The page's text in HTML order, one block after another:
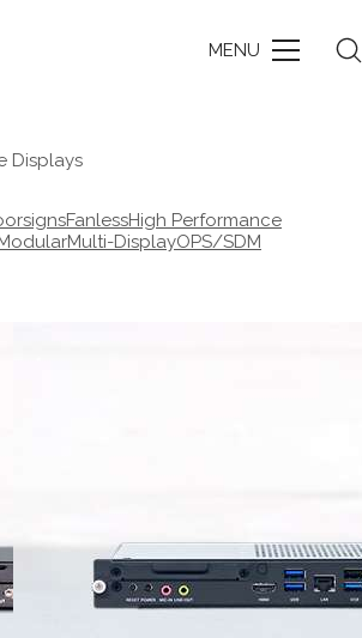
MENU
Displays
FanlessHigh Performance
Multi-DisplayOPS/SDM